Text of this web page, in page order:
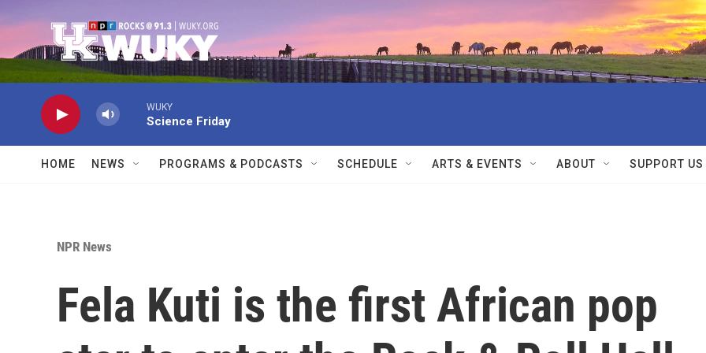
WUKY
Science Friday
HOME NEWS PROGRAMS & PODCASTS SCHEDULE ARTS & EVENTS ABOUT SUPPORT US
NPR News
Fela Kuti is the first African pop